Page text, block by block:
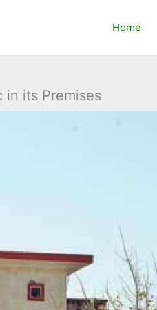
Home
in its Premises